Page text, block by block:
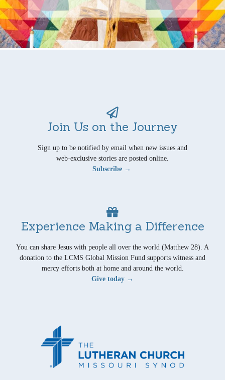
Join Us on the Journey
Sign up to be notified by email when new issues and
web-exclusive stories are posted online.
Subscribe →
Experience Making a Difference
You can share Jesus with people all over the world (Matthew 28). A
donation to the LCMS Global Mission Fund supports witness and
mercy efforts both at home and around the world.
Give today →